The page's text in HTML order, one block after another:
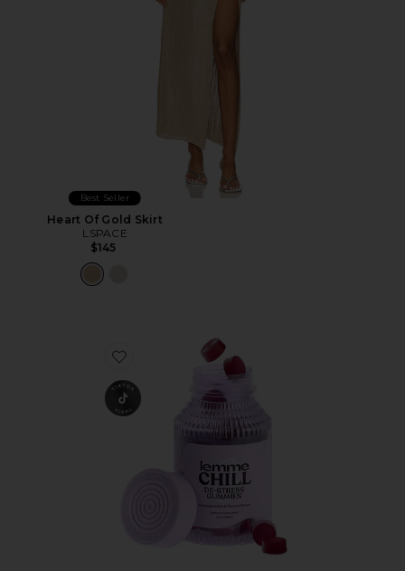
Best Seller
Heart Of Gold Skirt
LSPACE
$145
Favorite Chill, De-Stress Ashwagandha Gummies